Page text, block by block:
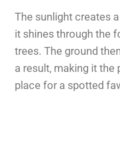
The sunlight creates
it shines through the
trees. The ground
a result, making it the
place for a spotted